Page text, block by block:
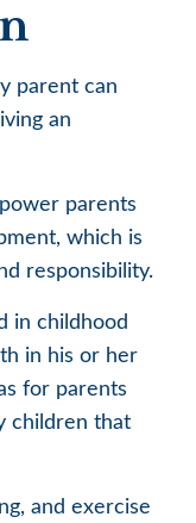
parent can
an
parents
which is
responsibility.
in childhood
in his or her
for parents
children that
and exercise